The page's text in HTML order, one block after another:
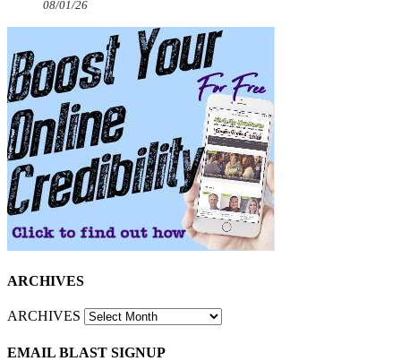
08/01/26
ARCHIVES
ARCHIVES
EMAIL BLAST SIGNUP